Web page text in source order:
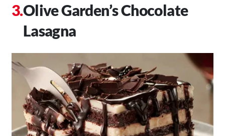
Olive Garden’s Chocolate
Lasagna